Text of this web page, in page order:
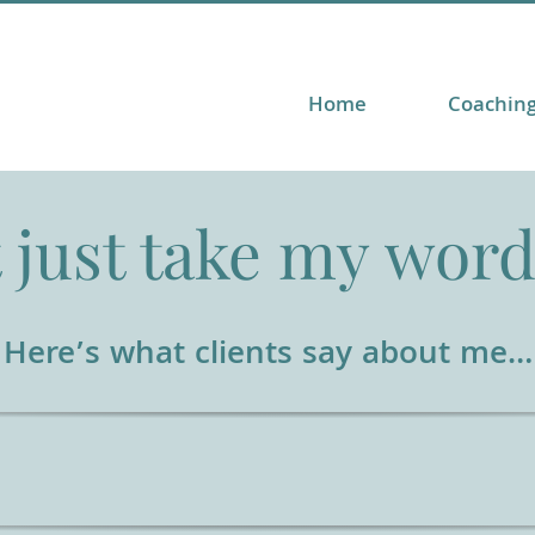
Home
just take my
Here’s what clients say about me…